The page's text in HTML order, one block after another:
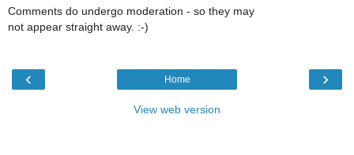
Comments do undergo moderation - so they may
not appear straight away. :-)
‹ ›
Home
View web version